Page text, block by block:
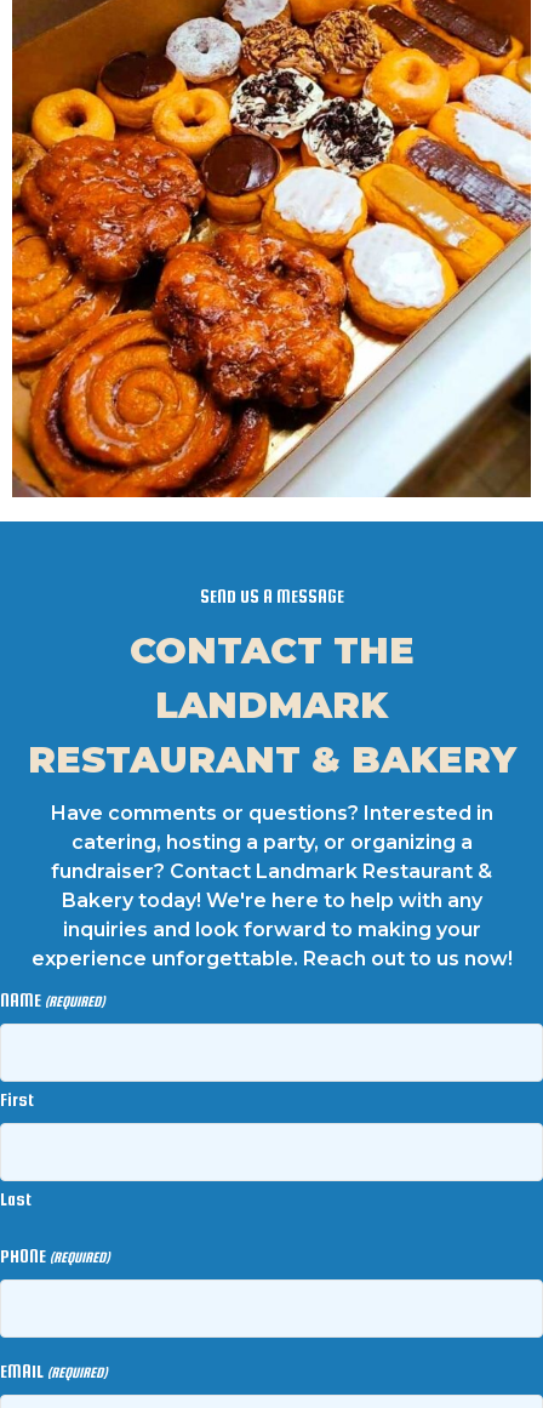
SEND US A MESSAGE
CONTACT THE
LANDMARK
RESTAURANT & BAKERY
Have comments or questions? Interested in
catering, hosting a party, or organizing a
fundraiser? Contact Landmark Restaurant &
Bakery today! We're here to help with any
inquiries and look forward to making your
experience unforgettable. Reach out to us now!
NAME (REQUIRED)
First
Last
PHONE (REQUIRED)
EMAIL (REQUIRED)